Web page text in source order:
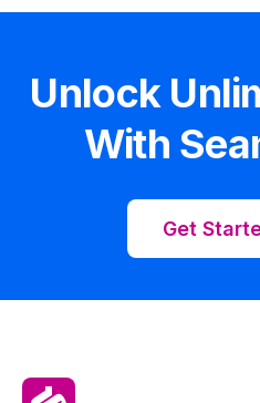
Unlock
With
Get